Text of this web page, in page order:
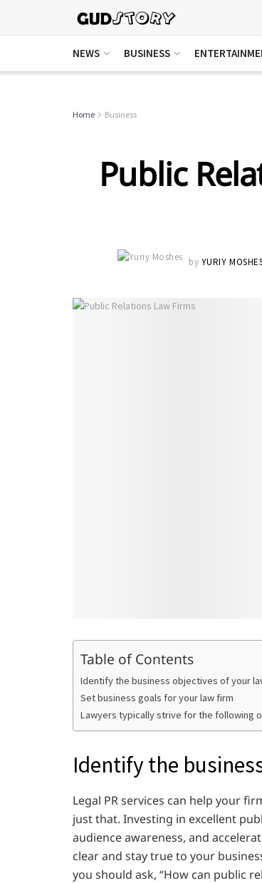
NEWS BUSINESS
Home Business
Public
by YURIY
Table of Contents
Identify the business objectives of your
Set business goals for your law firm
Lawyers typically strive for the following
Identify the
Legal PR services can help your
just that. Investing in excellent
audience awareness, and
clear and stay true to your
you should ask, “How can public